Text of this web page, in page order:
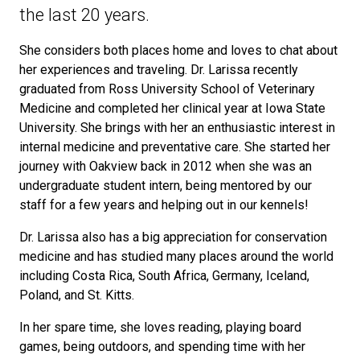
the last 20 years.
She considers both places home and loves to chat about
her experiences and traveling. Dr. Larissa recently
graduated from Ross University School of Veterinary
Medicine and completed her clinical year at Iowa State
University. She brings with her an enthusiastic interest in
internal medicine and preventative care. She started her
journey with Oakview back in 2012 when she was an
undergraduate student intern, being mentored by our
staff for a few years and helping out in our kennels!
Dr. Larissa also has a big appreciation for conservation
medicine and has studied many places around the world
including Costa Rica, South Africa, Germany, Iceland,
Poland, and St. Kitts.
In her spare time, she loves reading, playing board
games, being outdoors, and spending time with her